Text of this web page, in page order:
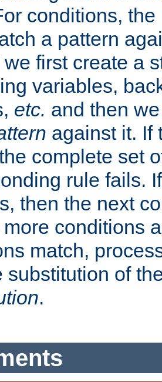
conditions,
a pattern
we first create a
variables,
etc. and then
against it. If
complete set
rule fails.
then the next
conditions
match,
substitution of
.